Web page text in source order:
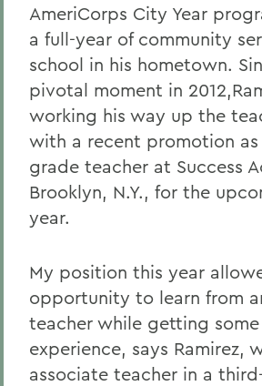
AmeriCorps City Year
a full-year of community
school in his hometown.
pivotal moment in
working his way up the
with a recent promotion
grade teacher at Success
Brooklyn, N.Y., for the
year.
My position this year
opportunity to learn from
teacher while getting
experience, says Ramirez,
associate teacher in a